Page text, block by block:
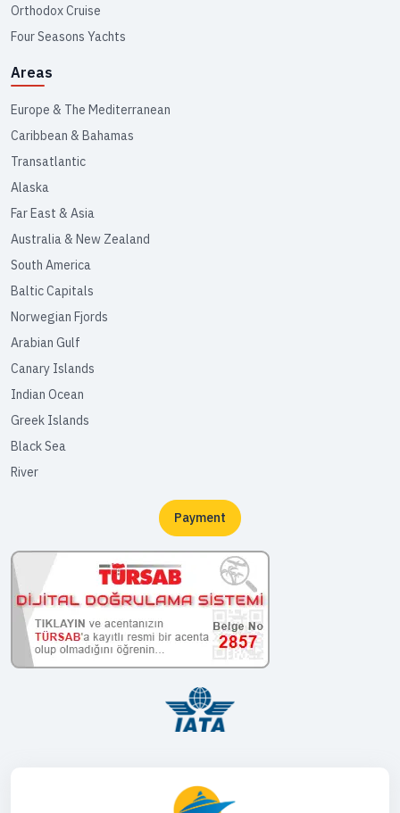
Orthodox Cruise
Four Seasons Yachts
Areas
Europe & The Mediterranean
Caribbean & Bahamas
Transatlantic
Alaska
Far East & Asia
Australia & New Zealand
South America
Baltic Capitals
Norwegian Fjords
Arabian Gulf
Canary Islands
Indian Ocean
Greek Islands
Black Sea
River
Payment